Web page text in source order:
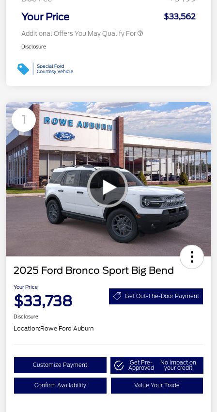
Your Price $33,562
Additional Offers You May Qualify For
Disclosure
1
2025 Ford Bronco Sport Big Bend
Your Price
$33,738 Get Out-The-Door Payment
Disclosure
Location:Rowe Ford Auburn
Customize Payment Get Pre-
Approved
No impact on
your credit
Confirm Availability Value Your Trade